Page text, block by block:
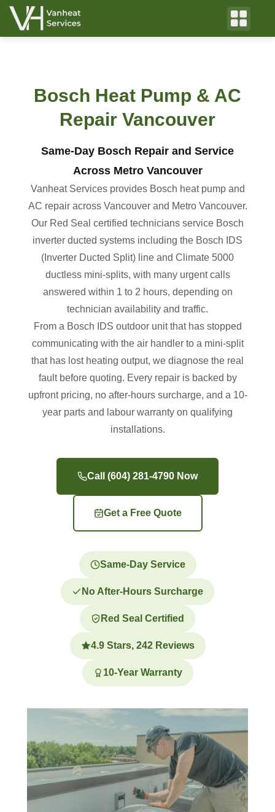
Bosch Heat Pump & AC
Repair Vancouver
Same-Day Bosch Repair and Service
Across Metro Vancouver
Vanheat Services provides Bosch heat pump and
AC repair across Vancouver and Metro Vancouver.
Our Red Seal certified technicians service Bosch
inverter ducted systems including the Bosch IDS
(Inverter Ducted Split) line and Climate 5000
ductless mini-splits, with many urgent calls
answered within 1 to 2 hours, depending on
technician availability and traffic.
From a Bosch IDS outdoor unit that has stopped
communicating with the air handler to a mini-split
that has lost heating output, we diagnose the real
fault before quoting. Every repair is backed by
upfront pricing, no after-hours surcharge, and a 10-
year parts and labour warranty on qualifying
installations.
Call (604) 281-4790 Now
Get a Free Quote
Same-Day Service
No After-Hours Surcharge
Red Seal Certified
4.9 Stars, 242 Reviews
10-Year Warranty